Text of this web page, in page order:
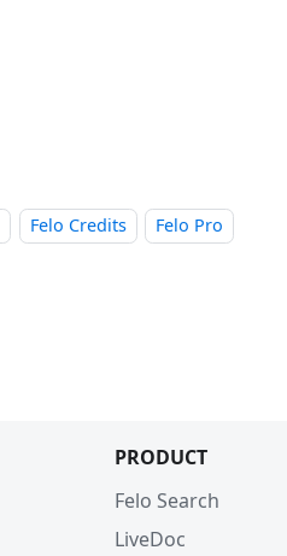
Felo Credits Felo Pro
PRODUCT
Felo Search
LiveDoc